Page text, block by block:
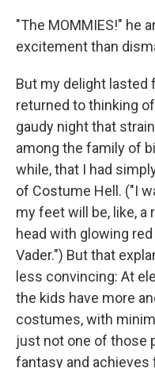
"The MOMMIES!" he
excitement than
But my delight lasted
returned to thinking
gaudy night that
among the family of
while, that I had
of Costume Hell. ("I
my feet will be, like, a
head with glowing
Vader.") But that
less convincing: At
the kids have more
costumes, with
just not one of those
fantasy and achieves